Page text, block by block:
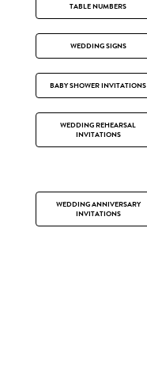
TABLE NUMBERS
WEDDING SIGNS
BABY SHOWER INVITATIONS
WEDDING REHEARSAL
INVITATIONS
WEDDING ANNIVERSARY
INVITATIONS